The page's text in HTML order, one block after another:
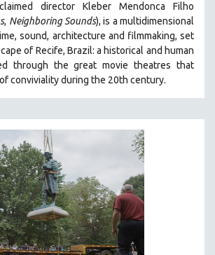
PICKS
RESOLUTION
director Kleber Mendonca Filho
, Neighboring Sounds), is a multidimensional
sound, architecture and filmmaking, set
of Recife, Brazil: a historical and human
through the great movie theatres that
conviviality during the 20th century.